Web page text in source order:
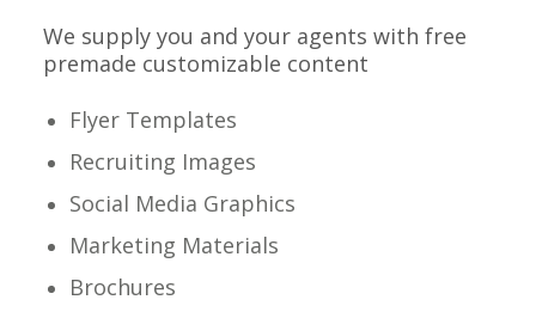
We supply you and your agents with free
premade customizable content
Flyer Templates
Recruiting Images
Social Media Graphics
Marketing Materials
Brochures